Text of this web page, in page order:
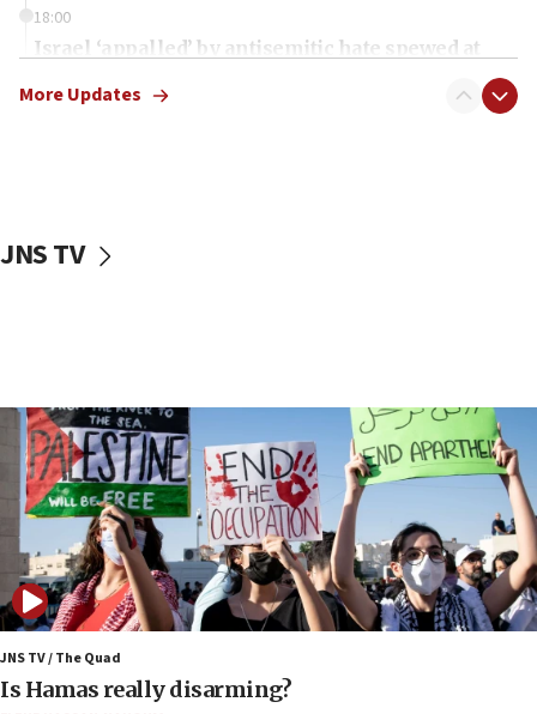
18:00
Israel ‘appalled’ by antisemitic hate spewed at
McKinney over Michigan Rep. Shri Thanedar
Iran says it reached agreement on Hormuz route
coordinates with Oman
17:09
US has to fight to avoid being ‘overrun by mini
Mamdanis,’ House speaker says
16:39
AIPAC ‘doesn’t belong’ in Dem Party, AOC says
16:32
‘Never in million years did I think I’d be running
against someone who thinks America deserved
More Updates
JNS TV
JNS TV / The Quad
Is Hamas really disarming?